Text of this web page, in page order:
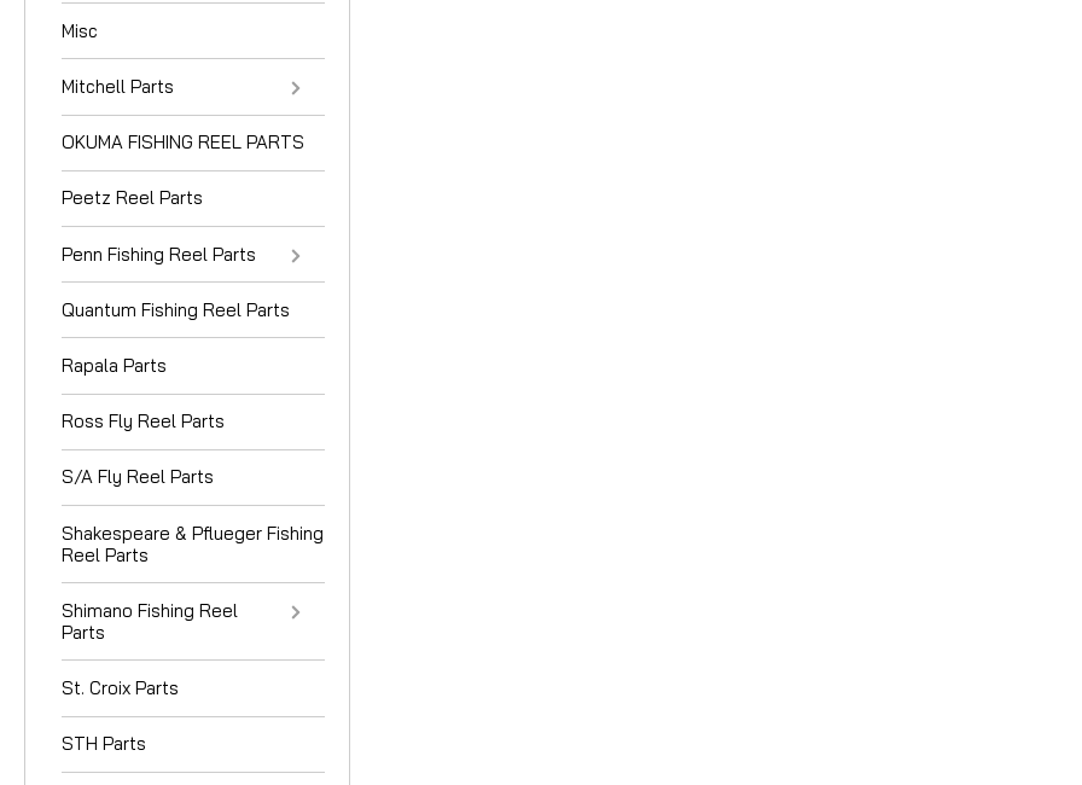
Misc
Mitchell Parts
OKUMA FISHING REEL PARTS
Peetz Reel Parts
Penn Fishing Reel Parts
Quantum Fishing Reel Parts
Rapala Parts
Ross Fly Reel Parts
S/A Fly Reel Parts
Shakespeare & Pflueger Fishing
Reel Parts
Shimano Fishing Reel
Parts
St. Croix Parts
STH Parts